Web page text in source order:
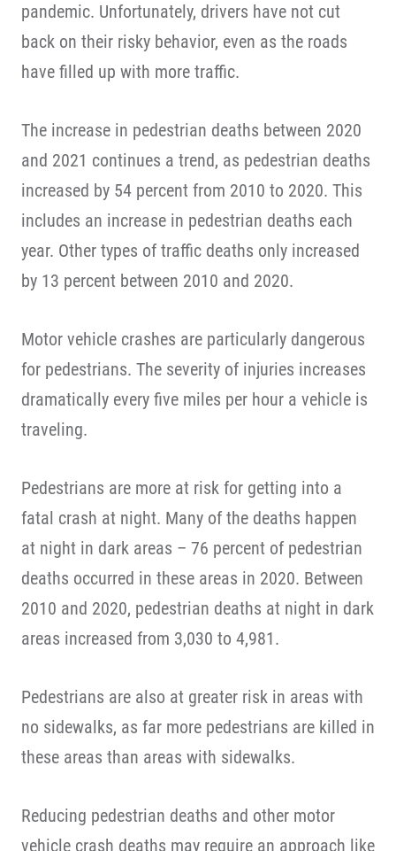
pandemic. Unfortunately, drivers have not cut
back on their risky behavior, even as the roads
have filled up with more traffic.
The increase in pedestrian deaths between 2020
and 2021 continues a trend, as pedestrian deaths
increased by 54 percent from 2010 to 2020. This
includes an increase in pedestrian deaths each
year. Other types of traffic deaths only increased
by 13 percent between 2010 and 2020.
Motor vehicle crashes are particularly dangerous
for pedestrians. The severity of injuries increases
dramatically every five miles per hour a vehicle is
traveling.
Pedestrians are more at risk for getting into a
fatal crash at night. Many of the deaths happen
at night in dark areas – 76 percent of pedestrian
deaths occurred in these areas in 2020. Between
2010 and 2020, pedestrian deaths at night in dark
areas increased from 3,030 to 4,981.
Pedestrians are also at greater risk in areas with
no sidewalks, as far more pedestrians are killed in
these areas than areas with sidewalks.
Reducing pedestrian deaths and other motor
vehicle crash deaths may require an approach like